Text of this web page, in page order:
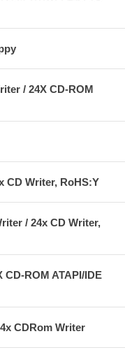
/ 24X CD-ROM
CD Writer, RoHS:Y
/ 24x CD Writer,
CD-ROM ATAPI/IDE
CDRom Writer